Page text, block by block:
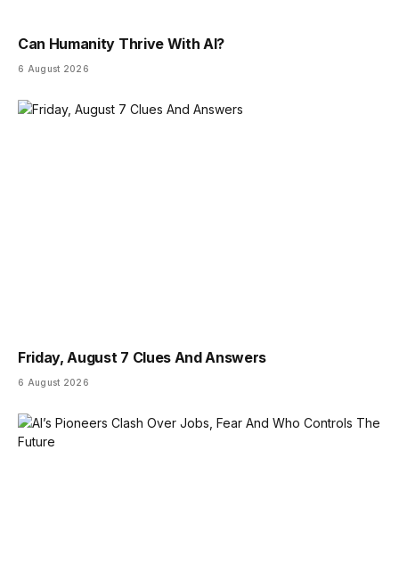
Can Humanity Thrive With AI?
6 August 2026
Friday, August 7 Clues And Answers
6 August 2026